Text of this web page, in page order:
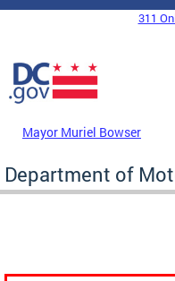
Skip to main content
DC Agency Top Menu
311
Mayor Muriel Bowser
Department of